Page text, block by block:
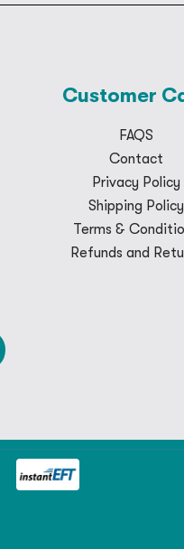
Customer
FAQS
Contact
Privacy Policy
Shipping Policy
Terms &
Refunds and